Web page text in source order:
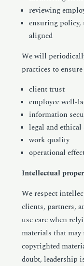
reviewing
ensuring policy,
aligned
We will
practices to
client trust
employee well-
information
legal and
work quality
operational
Intellectual
We respect
clients, partners,
use care when
materials that
copyrighted
doubt, leadership